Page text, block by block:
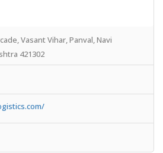
Vasant Vihar, Panval, Navi
421302